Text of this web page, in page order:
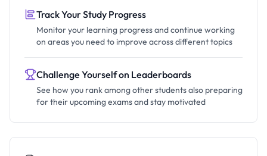
Track Your Study Progress
Monitor your learning progress and continue working
on areas you need to improve across different topics
Challenge Yourself on Leaderboards
See how you rank among other students also preparing
for their upcoming exams and stay motivated